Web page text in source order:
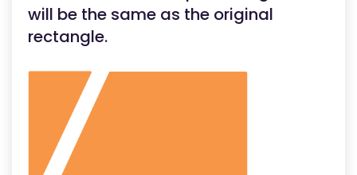
will be the same as the original
rectangle.